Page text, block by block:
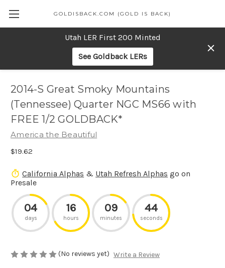
Utah LER First 200 Minted
See Goldback LERs
GOLDISBACK.COM (GOLD IS BACK)
2014-S Great Smoky Mountains
(Tennessee) Quarter NGC MS66 with
FREE 1/2 GOLDBACK*
America the Beautiful
$19.62
California Alphas & Utah Refresh Alphas go on
Presale
04
days
16
hours
09
minutes
44
seconds
(No reviews yet) Write a Review